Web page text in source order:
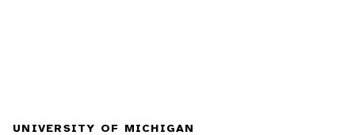
UNIVERSITY OF MICHIGAN